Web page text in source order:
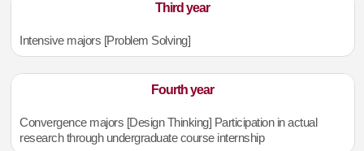
Third year
Intensive majors [Problem Solving]
Fourth year
Convergence majors [Design Thinking] Participation in actual
research through undergraduate course internship